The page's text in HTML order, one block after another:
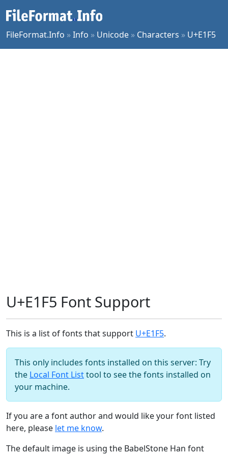
FileFormat.Info »Info » Unicode » Characters » U+E1F5
U+E1F5 Font Support
This is a list of fonts that support U+E1F5.
This only includes fonts installed on this server: Try
the Local Font Listtool to see the fonts installed on
your machine.
If you are a font author and would like your font listed
here, please let me know.
The default image is using the BabelStone Han font